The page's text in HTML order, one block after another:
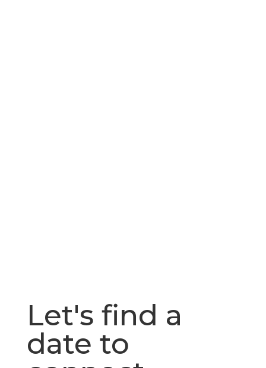
Let's find a
date to